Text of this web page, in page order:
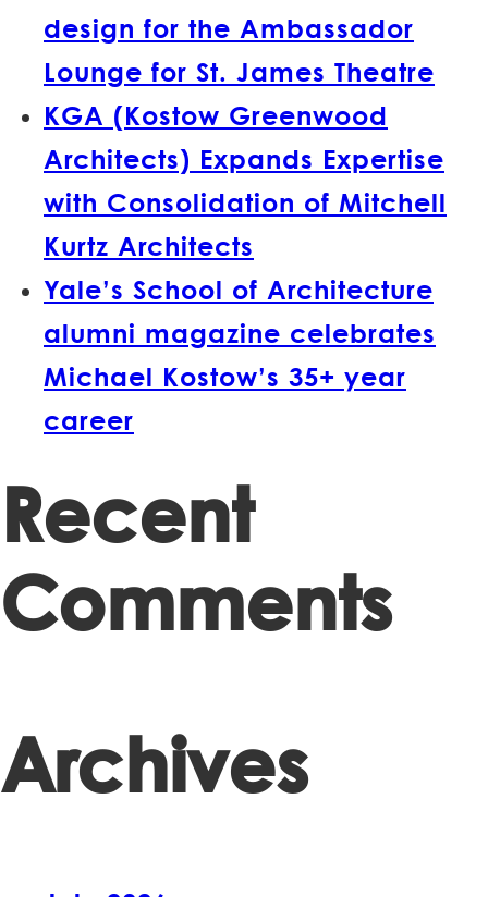
design for the Ambassador
Lounge for St. James Theatre
KGA (Kostow Greenwood
Architects) Expands Expertise
with Consolidation of Mitchell
Kurtz Architects
Yale’s School of Architecture
alumni magazine celebrates
Michael Kostow’s 35+ year
career
Recent
Comments
Archives